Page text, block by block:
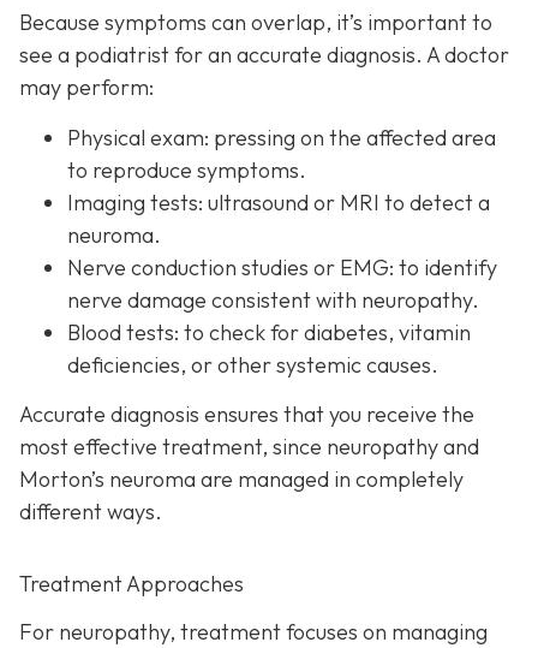
Because symptoms can overlap, it’s important to
see a podiatrist for an accurate diagnosis. A doctor
may perform:
Physical exam: pressing on the affected area
to reproduce symptoms.
Imaging tests: ultrasound or MRI to detect a
neuroma.
Nerve conduction studies or EMG: to identify
nerve damage consistent with neuropathy.
Blood tests: to check for diabetes, vitamin
deficiencies, or other systemic causes.
Accurate diagnosis ensures that you receive the
most effective treatment, since neuropathy and
Morton’s neuroma are managed in completely
different ways.
Treatment Approaches
For neuropathy, treatment focuses on managing